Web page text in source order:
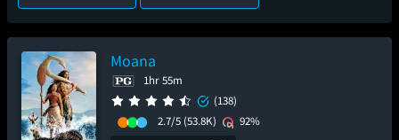
Moana
1hr 55m
(138)
2.7/5 (53.8K)
92%